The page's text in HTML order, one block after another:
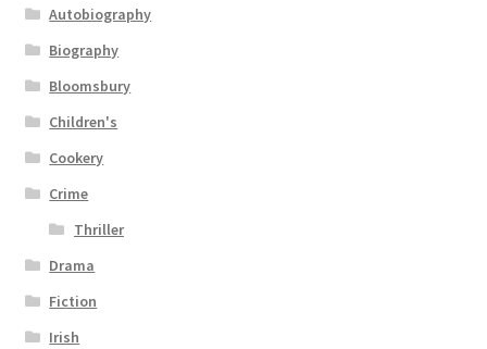
Autobiography
Biography
Bloomsbury
Children's
Cookery
Crime
Thriller
Drama
Fiction
Irish